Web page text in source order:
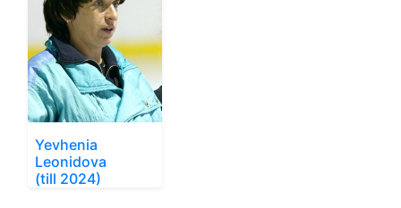
Yevhenia
Leonidova
(till 2024)